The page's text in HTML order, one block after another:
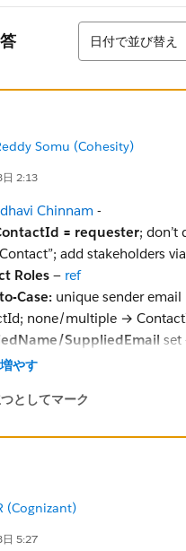
並び替え
日付で並び替え
Somu (Cohesity)
2:13
Chinnam -
= requester; don’t
add stakeholders via
Roles — ref
Case: unique sender
none/multiple →
SuppliedEmail set
Cloud:
requireContactId
auto-create Contact
save fill via
to
やす
としてマーク
(Cognizant)
5:27